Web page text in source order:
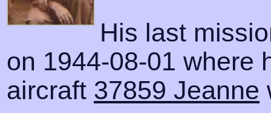
His last
on 1944-08-01 where
aircraft 37859 Jeanne